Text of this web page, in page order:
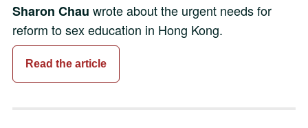
Sharon Chau wrote about the urgent needs for
reform to sex education in Hong Kong.
Read the article